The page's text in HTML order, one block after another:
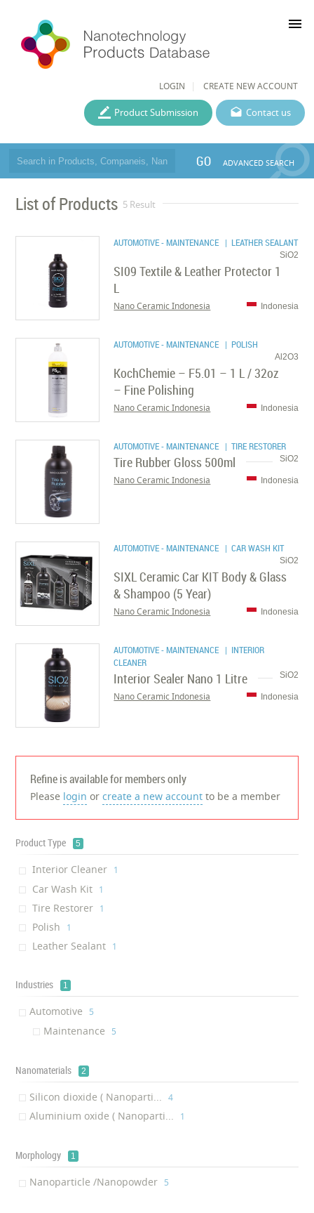
LOGIN CREATE NEW ACCOUNT
menu
Contact us
Product Submission
GO ADVANCED SEARCH
Refine is available for members only
Please login orcreate a new account to be a member
Product Type 5
Interior Cleaner ‎1
Car Wash Kit ‎1
Tire Restorer ‎1
Polish ‎1
Leather Sealant ‎1
Industries 1
Automotive ‎5
Maintenance ‎5
Nanomaterials 2
Silicon dioxide ( Nanoparti... ‎4
Aluminium oxide ( Nanoparti... ‎1
Morphology 1
Nanoparticle /Nanopowder ‎5
List of Products 5 Result
AUTOMOTIVE - MAINTENANCE | LEATHER SEALANT
SiO2
SI09 Textile & Leather Protector 1
L
Indonesia
Nano Ceramic Indonesia
AUTOMOTIVE - MAINTENANCE | POLISH
Al2O3
KochChemie – F5.01 – 1 L / 32oz
– Fine Polishing
Indonesia
Nano Ceramic Indonesia
AUTOMOTIVE - MAINTENANCE | TIRE RESTORER
SiO2
Tire Rubber Gloss 500ml
Indonesia
Nano Ceramic Indonesia
AUTOMOTIVE - MAINTENANCE | CAR WASH KIT
SiO2
SIXL Ceramic Car KIT Body & Glass
& Shampoo (5 Year)
Indonesia
Nano Ceramic Indonesia
AUTOMOTIVE - MAINTENANCE | INTERIOR
CLEANER
SiO2
Interior Sealer Nano 1 Litre
Indonesia
Nano Ceramic Indonesia